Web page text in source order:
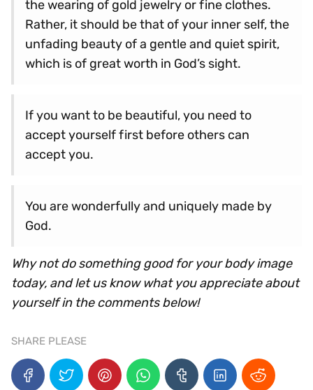
the wearing of gold jewelry or fine clothes.
Rather, it should be that of your inner self, the
unfading beauty of a gentle and quiet spirit,
which is of great worth in God’s sight.
If you want to be beautiful, you need to
accept yourself first before others can
accept you.
You are wonderfully and uniquely made by
God.
Why not do something good for your body image
today, and let us know what you appreciate about
yourself in the comments below!
SHARE PLEASE